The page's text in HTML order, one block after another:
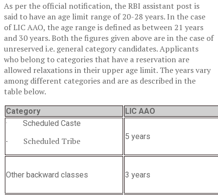
As per the official notification, the RBI assistant post is
said to have an age limit range of 20-28 years. In the case
of LIC AAO, the age range is defined as between 21 years
and 30 years. Both the figures given above are in the case of
unreserved i.e. general category candidates. Applicants
who belong to categories that have a reservation are
allowed relaxations in their upper age limit. The years vary
among different categories and are as described in the
table below.
Category
LIC AAO
· Scheduled Caste
· Scheduled Tribe 5 years
Other backward classes 3 years